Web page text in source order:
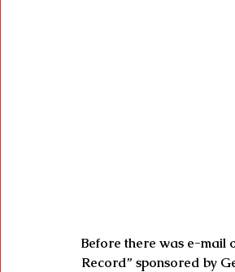
Before there was e-mail
Record” sponsored by